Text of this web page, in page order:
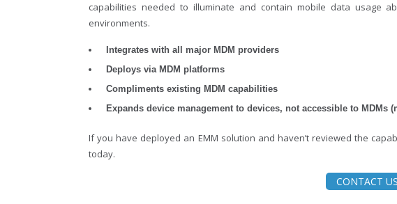
capabilities needed to illuminate and contain mobile data usage
environments.
Integrates with all major MDM providers
Deploys via MDM platforms
Compliments existing MDM capabilities
Expands device management to devices, not accessible to MDMs
If you have deployed an EMM solution and haven’t reviewed the
today.
CONTACT US